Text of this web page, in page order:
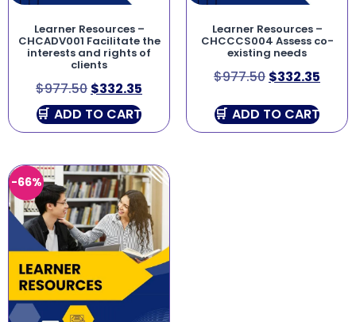
Learner Resources –
CHCADV001 Facilitate the
interests and rights of
clients
$977.50 $332.35
ADD TO CART
Learner Resources –
CHCCCS004 Assess co-
existing needs
$977.50 $332.35
ADD TO CART
-66%